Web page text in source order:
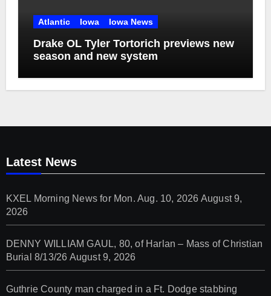
Atlantic Iowa Iowa News
Drake OL Tyler Tortorich previews new
season and new system
Latest News
KXEL Morning News for Mon. Aug. 10, 2026 August 9,
2026
DENNY WILLIAM GAUL, 80, of Harlan – Mass of Christian
Burial 8/13/26 August 9, 2026
Guthrie County man charged in a Ft. Dodge stabbing